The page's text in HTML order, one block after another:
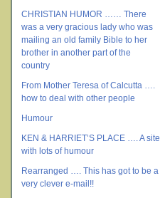
CHRISTIAN HUMOR …… There
was a very gracious lady who was
mailing an old family Bible to her
brother in another part of the
country
From Mother Teresa of Calcutta ….
how to deal with other people
Humour
KEN & HARRIET’S PLACE …. A site
with lots of humour
Rearranged …. This has got to be a
very clever e-mail!!